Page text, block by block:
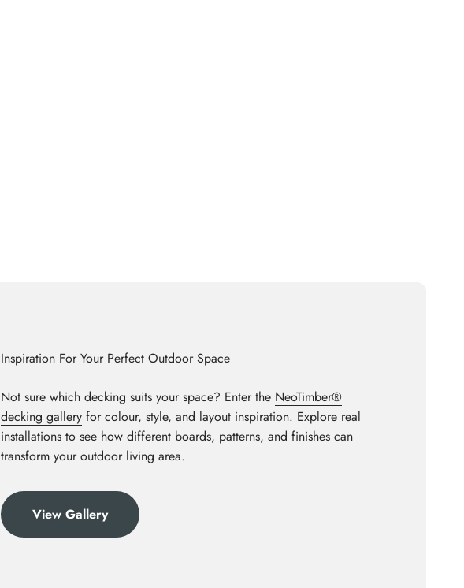
Inspiration For Your Perfect Outdoor Space
Not sure which decking suits your space? Enter the NeoTimber®
decking gallery for colour, style, and layout inspiration. Explore real
installations to see how different boards, patterns, and finishes can
transform your outdoor living area.
View Gallery